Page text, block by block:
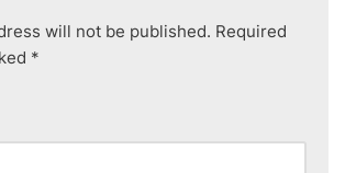
will not be published. Required
*